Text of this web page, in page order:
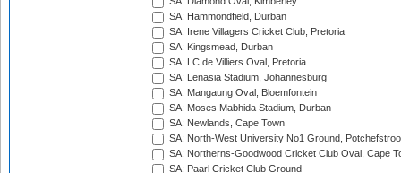
SA: Hammondfield, Durban
SA: Irene Villagers Cricket Club, Pretoria
SA: Kingsmead, Durban
SA: LC de Villiers Oval, Pretoria
SA: Lenasia Stadium, Johannesburg
SA: Mangaung Oval, Bloemfontein
SA: Moses Mabhida Stadium, Durban
SA: Newlands, Cape Town
SA: North-West University No1 Ground,
SA: Northerns-Goodwood Cricket Club Oval, Cape
SA: Paarl Cricket Club Ground